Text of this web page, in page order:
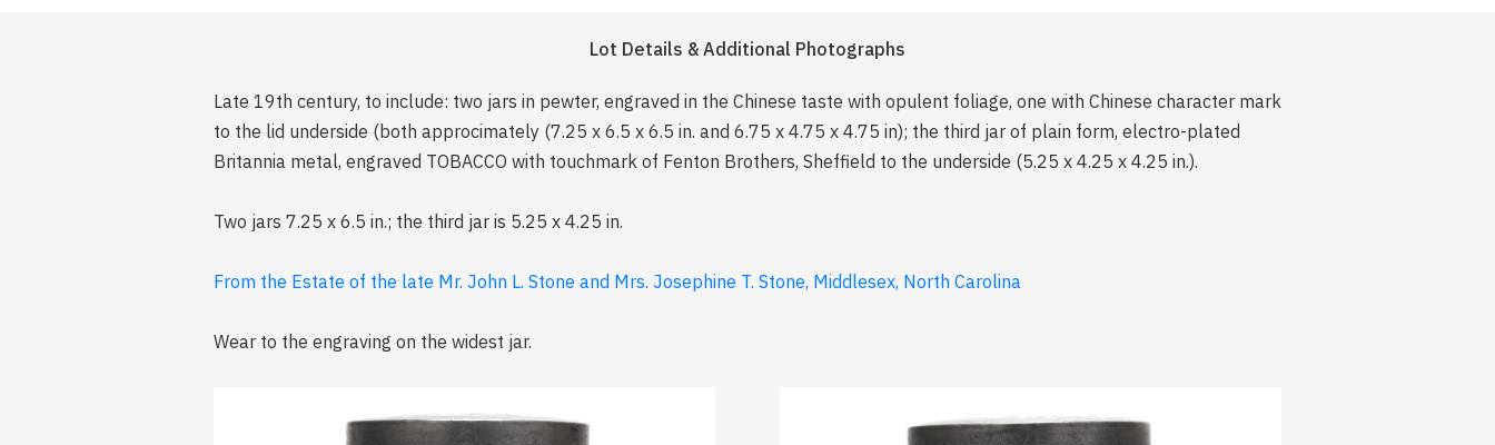
Lot Details & Additional Photographs
Late 19th century, to include: two jars in pewter, engraved in the Chinese taste with opulent foliage, one with Chinese character mark
to the lid underside (both approcimately (7.25 x 6.5 x 6.5 in. and 6.75 x 4.75 x 4.75 in); the third jar of plain form, electro-plated
Britannia metal, engraved TOBACCO with touchmark of Fenton Brothers, Sheffield to the underside (5.25 x 4.25 x 4.25 in.).
Two jars 7.25 x 6.5 in.; the third jar is 5.25 x 4.25 in.
From the Estate of the late Mr. John L. Stone and Mrs. Josephine T. Stone, Middlesex, North Carolina
Wear to the engraving on the widest jar.